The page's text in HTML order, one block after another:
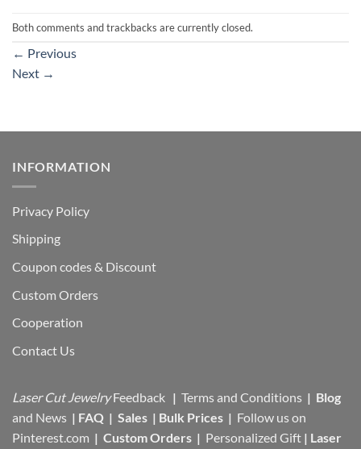
Both comments and trackbacks are currently closed.
← Previous
Next →
INFORMATION
Privacy Policy
Shipping
Coupon codes & Discount
Custom Orders
Cooperation
Contact Us
Laser Cut Jewelry Feedback | Terms and Conditions | Blog
and News | FAQ | Sales | Bulk Prices | Follow us on
Pinterest.com | Custom Orders | Personalized Gift | Laser